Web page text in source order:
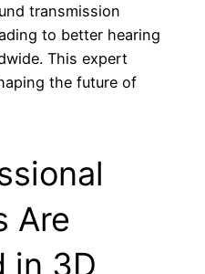
transmission
to better hearing
This expert
the future of
Are
in 3D